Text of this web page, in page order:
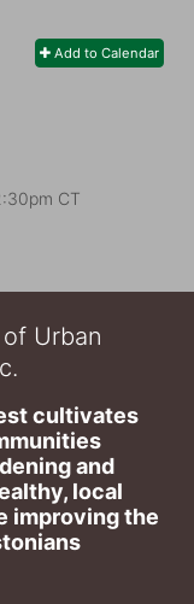
Add to Calendar
CT
Urban
cultivates
and
local
improving the